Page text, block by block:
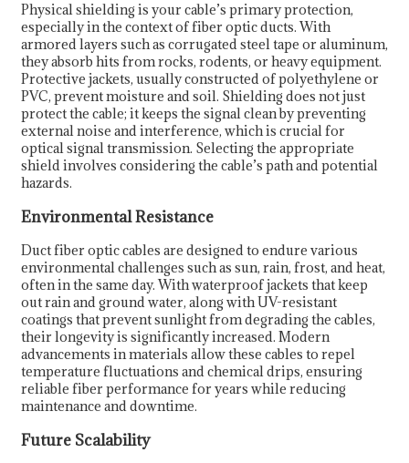
Physical shielding is your cable’s primary protection,
especially in the context of fiber optic ducts. With
armored layers such as corrugated steel tape or aluminum,
they absorb hits from rocks, rodents, or heavy equipment.
Protective jackets, usually constructed of polyethylene or
PVC, prevent moisture and soil. Shielding does not just
protect the cable; it keeps the signal clean by preventing
external noise and interference, which is crucial for
optical signal transmission. Selecting the appropriate
shield involves considering the cable’s path and potential
hazards.
Environmental Resistance
Duct fiber optic cables are designed to endure various
environmental challenges such as sun, rain, frost, and heat,
often in the same day. With waterproof jackets that keep
out rain and ground water, along with UV-resistant
coatings that prevent sunlight from degrading the cables,
their longevity is significantly increased. Modern
advancements in materials allow these cables to repel
temperature fluctuations and chemical drips, ensuring
reliable fiber performance for years while reducing
maintenance and downtime.
Future Scalability